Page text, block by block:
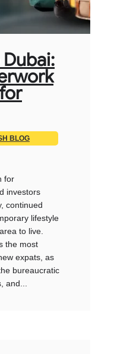
BLOG
for
investors
continued
lifestyle
to live.
the most
expats, as
bureaucratic
and...